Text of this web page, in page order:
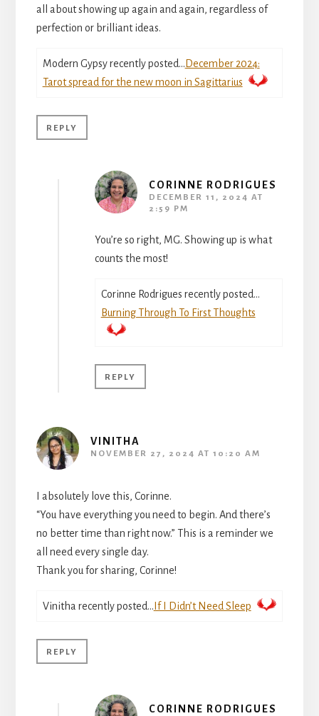
all about showing up again and again, regardless of
perfection or brilliant ideas.
Modern Gypsy recently posted… December 2024:
Tarot spread for the new moon in Sagittarius
REPLY
CORINNE RODRIGUES
DECEMBER 11, 2024 AT
2:59 PM
You’re so right, MG. Showing up is what
counts the most!
Corinne Rodrigues recently posted…
Burning Through To First Thoughts
REPLY
VINITHA
NOVEMBER 27, 2024 AT 10:20 AM
I absolutely love this, Corinne.
“You have everything you need to begin. And there’s
no better time than right now.” This is a reminder we
all need every single day.
Thank you for sharing, Corinne!
Vinitha recently posted… If I Didn’t Need Sleep
REPLY
CORINNE RODRIGUES